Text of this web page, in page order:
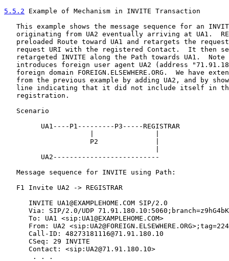
5.5.2 Example of Mechanism in INVITE Transaction
This example shows the message sequence for an
originating from UA2 eventually arriving at UA1.
preloaded Route toward UA1 and retargets the
request URI with the registered Contact.  It then
retargeted INVITE along the Path towards UA1.  Note
introduces foreign user agent UA2 (address
foreign domain FOREIGN.ELSEWHERE.ORG.  We have
from the previous example by adding UA2, and by
line indicating that it did not include itself in
   registration.
   Scenario
         UA1----P1---------P3-----REGISTRAR
                     P2              |
         UA2--------------------------
   Message sequence for INVITE using Path:
   F1 Invite UA2 -> REGISTRAR
      INVITE UA1@EXAMPLEHOME.COM SIP/2.0
Via: SIP/2.0/UDP
      To: UA1 <sip:UA1@EXAMPLEHOME.COM>
From: UA2
      Call-ID: 48273181116@71.91.180.10
      CSeq: 29 INVITE
      Contact: <sip:UA2@71.91.180.10>
       . . .